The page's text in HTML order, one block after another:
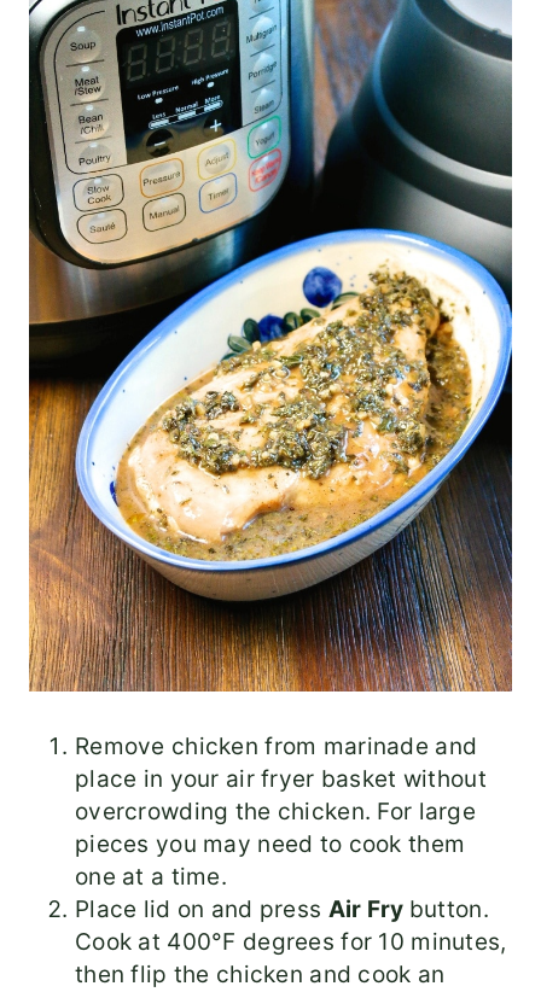
Remove chicken from marinade and
place in your air fryer basket without
overcrowding the chicken. For large
pieces you may need to cook them
one at a time.
Place lid on and press Air Fry button.
Cook at 400°F degrees for 10 minutes,
then flip the chicken and cook an